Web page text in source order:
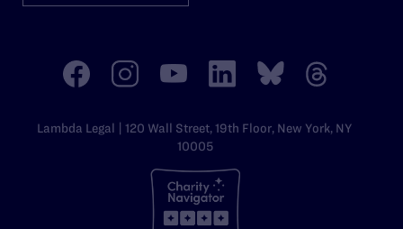
Lambda Legal | 120 Wall Street, 19th Floor, New York, NY
10005